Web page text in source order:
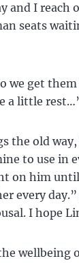
and I reach
seats
we get
a little
the old
to use in
on him
every
I hope
wellbeing